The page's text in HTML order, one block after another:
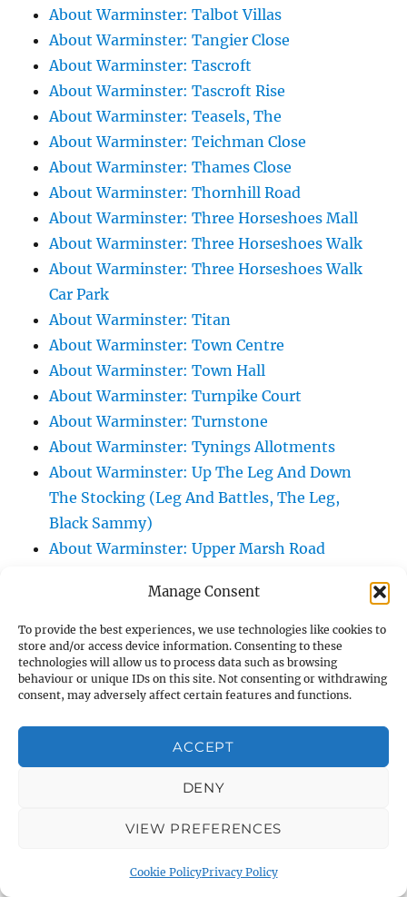
Manage Consent
To provide the best experiences, we use technologies like cookies to
store and/or access device information. Consenting to these
technologies will allow us to process data such as browsing
behaviour or unique IDs on this site. Not consenting or withdrawing
consent, may adversely affect certain features and functions.
ACCEPT
DENY
VIEW PREFERENCES
Cookie PolicyPrivacy Policy
About Warminster: Talbot Villas
About Warminster: Tangier Close
About Warminster: Tascroft
About Warminster: Tascroft Rise
About Warminster: Teasels, The
About Warminster: Teichman Close
About Warminster: Thames Close
About Warminster: Thornhill Road
About Warminster: Three Horseshoes Mall
About Warminster: Three Horseshoes Walk
About Warminster: Three Horseshoes Walk
Car Park
About Warminster: Titan
About Warminster: Town Centre
About Warminster: Town Hall
About Warminster: Turnpike Court
About Warminster: Turnstone
About Warminster: Tynings Allotments
About Warminster: Up The Leg And Down
The Stocking (Leg And Battles, The Leg,
Black Sammy)
About Warminster: Upper Marsh Road
About Warminster: Vicarage Street
About Warminster: Victoria Fields
About Warminster: Victoria Road
About Warminster: Warminster Civic Centre
/ Assembly Hall
About Warminster: Warminster Common
About Warminster: Warminster Community
About Warminster: Warminster Library Car